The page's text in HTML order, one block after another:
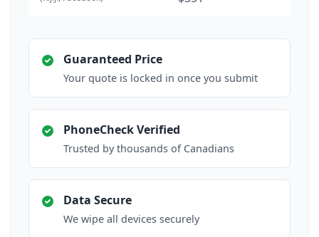
Guaranteed Price
Your quote is locked in once you submit
PhoneCheck Verified
Trusted by thousands of Canadians
Data Secure
We wipe all devices securely